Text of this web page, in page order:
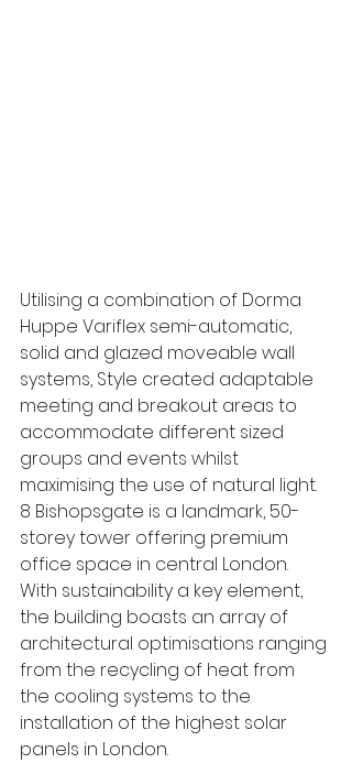
Utilising a combination of Dorma
Huppe Variflex semi-automatic,
solid and glazed moveable wall
systems, Style created adaptable
meeting and breakout areas to
accommodate different sized
groups and events whilst
maximising the use of natural light.
8 Bishopsgate is a landmark, 50-
storey tower offering premium
office space in central London.
With sustainability a key element,
the building boasts an array of
architectural optimisations ranging
from the recycling of heat from
the cooling systems to the
installation of the highest solar
panels in London.